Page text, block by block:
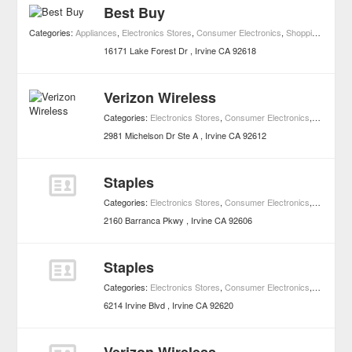
Best Buy
Categories:Appliances, Electronics Stores,Consumer Electronics,Shopping
16171 Lake Forest Dr
Irvine CA 92618
Verizon Wireless
Categories: Electronics Stores,Consumer Electronics, Shopping
2981 Michelson Dr Ste A
Irvine CA 92612
Staples
Categories: Electronics Stores,Consumer Electronics, Shopping
2160 Barranca Pkwy
Irvine CA 92606
Staples
Categories: Electronics Stores,Consumer Electronics, Shopping
6214 Irvine Blvd
Irvine CA 92620